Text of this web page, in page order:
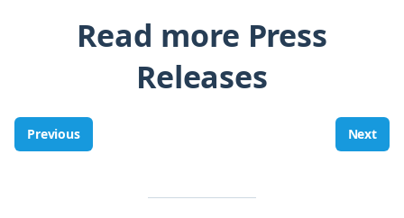
Read more Press
Releases
Previous Next